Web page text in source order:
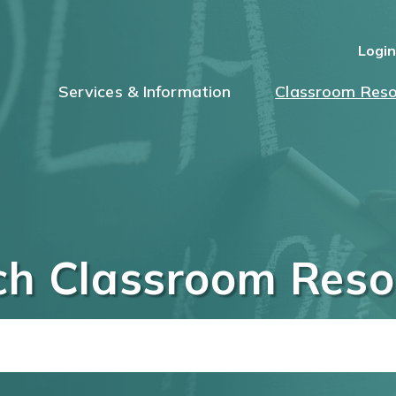
Login
Services & Information Classroom
Classroom